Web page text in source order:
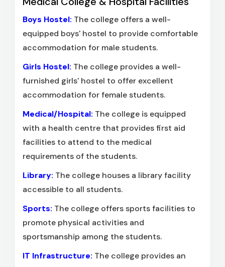
Boys Hostel: The college offers a well-
equipped boys' hostel to provide comfortable
accommodation for male students.
Girls Hostel: The college provides a well-
furnished girls' hostel to offer excellent
accommodation for female students.
Medical/Hospital: The college is equipped
with a health centre that provides first aid
facilities to attend to the medical
requirements of the students.
Library: The college houses a library facility
accessible to all students.
Sports: The college offers sports facilities to
promote physical activities and
sportsmanship among the students.
IT Infrastructure: The college provides an